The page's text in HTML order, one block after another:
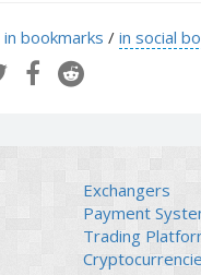
in bookmarks / in social
Exchangers
Payment
Trading